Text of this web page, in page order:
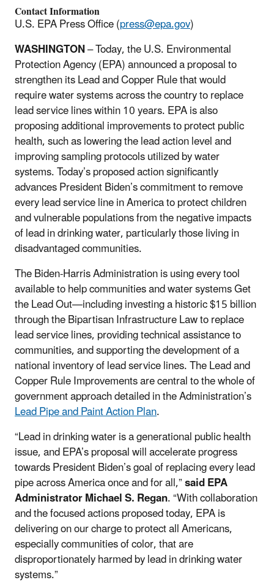
Contact Information
U.S. EPA Press Office (press@epa.gov)
WASHINGTON– Today, the U.S. Environmental
Protection Agency (EPA) announced a proposal to
strengthen its Lead and Copper Rule that would
require water systems across the country to replace
lead service lines within 10 years. EPA is also
proposing additional improvements to protect public
health, such as lowering the lead action level and
improving sampling protocols utilized by water
systems. Today’s proposed action significantly
advances President Biden’s commitment to remove
every lead service line in America to protect children
and vulnerable populations from the negative impacts
of lead in drinking water, particularly those living in
disadvantaged communities.
The Biden-Harris Administration is using every tool
available to help communities and water systems Get
the Lead Out—including investing a historic $15 billion
through the Bipartisan Infrastructure Law to replace
lead service lines, providing technical assistance to
communities, and supporting the development of a
national inventory of lead service lines. The Lead and
Copper Rule Improvements are central to the whole of
government approach detailed in the Administration’s
Lead Pipe and Paint Action Plan.
“Lead in drinking water is a generational public health
issue, and EPA’s proposal will accelerate progress
towards President Biden’s goal of replacing every lead
pipe across America once and for all,”said EPA
Administrator Michael S. Regan. “With collaboration
and the focused actions proposed today, EPA is
delivering on our charge to protect all Americans,
especially communities of color, that are
disproportionately harmed by lead in drinking water
systems.”